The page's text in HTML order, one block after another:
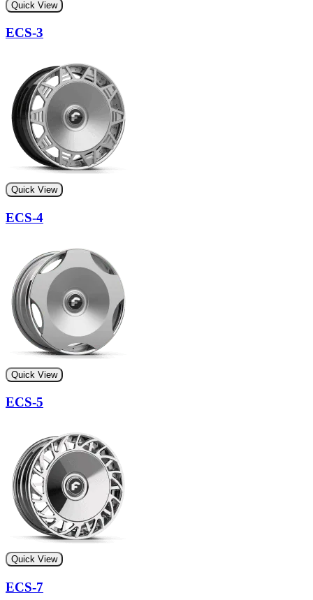
Quick View
ECS-3
Quick View
ECS-4
Quick View
ECS-5
Quick View
ECS-7